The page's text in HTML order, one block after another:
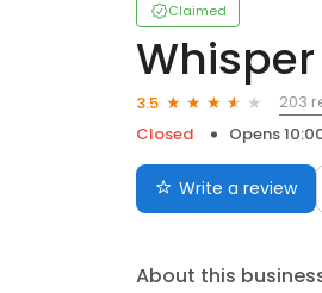
Claimed
3.5
203
Closed
Opens
Write a review
About this